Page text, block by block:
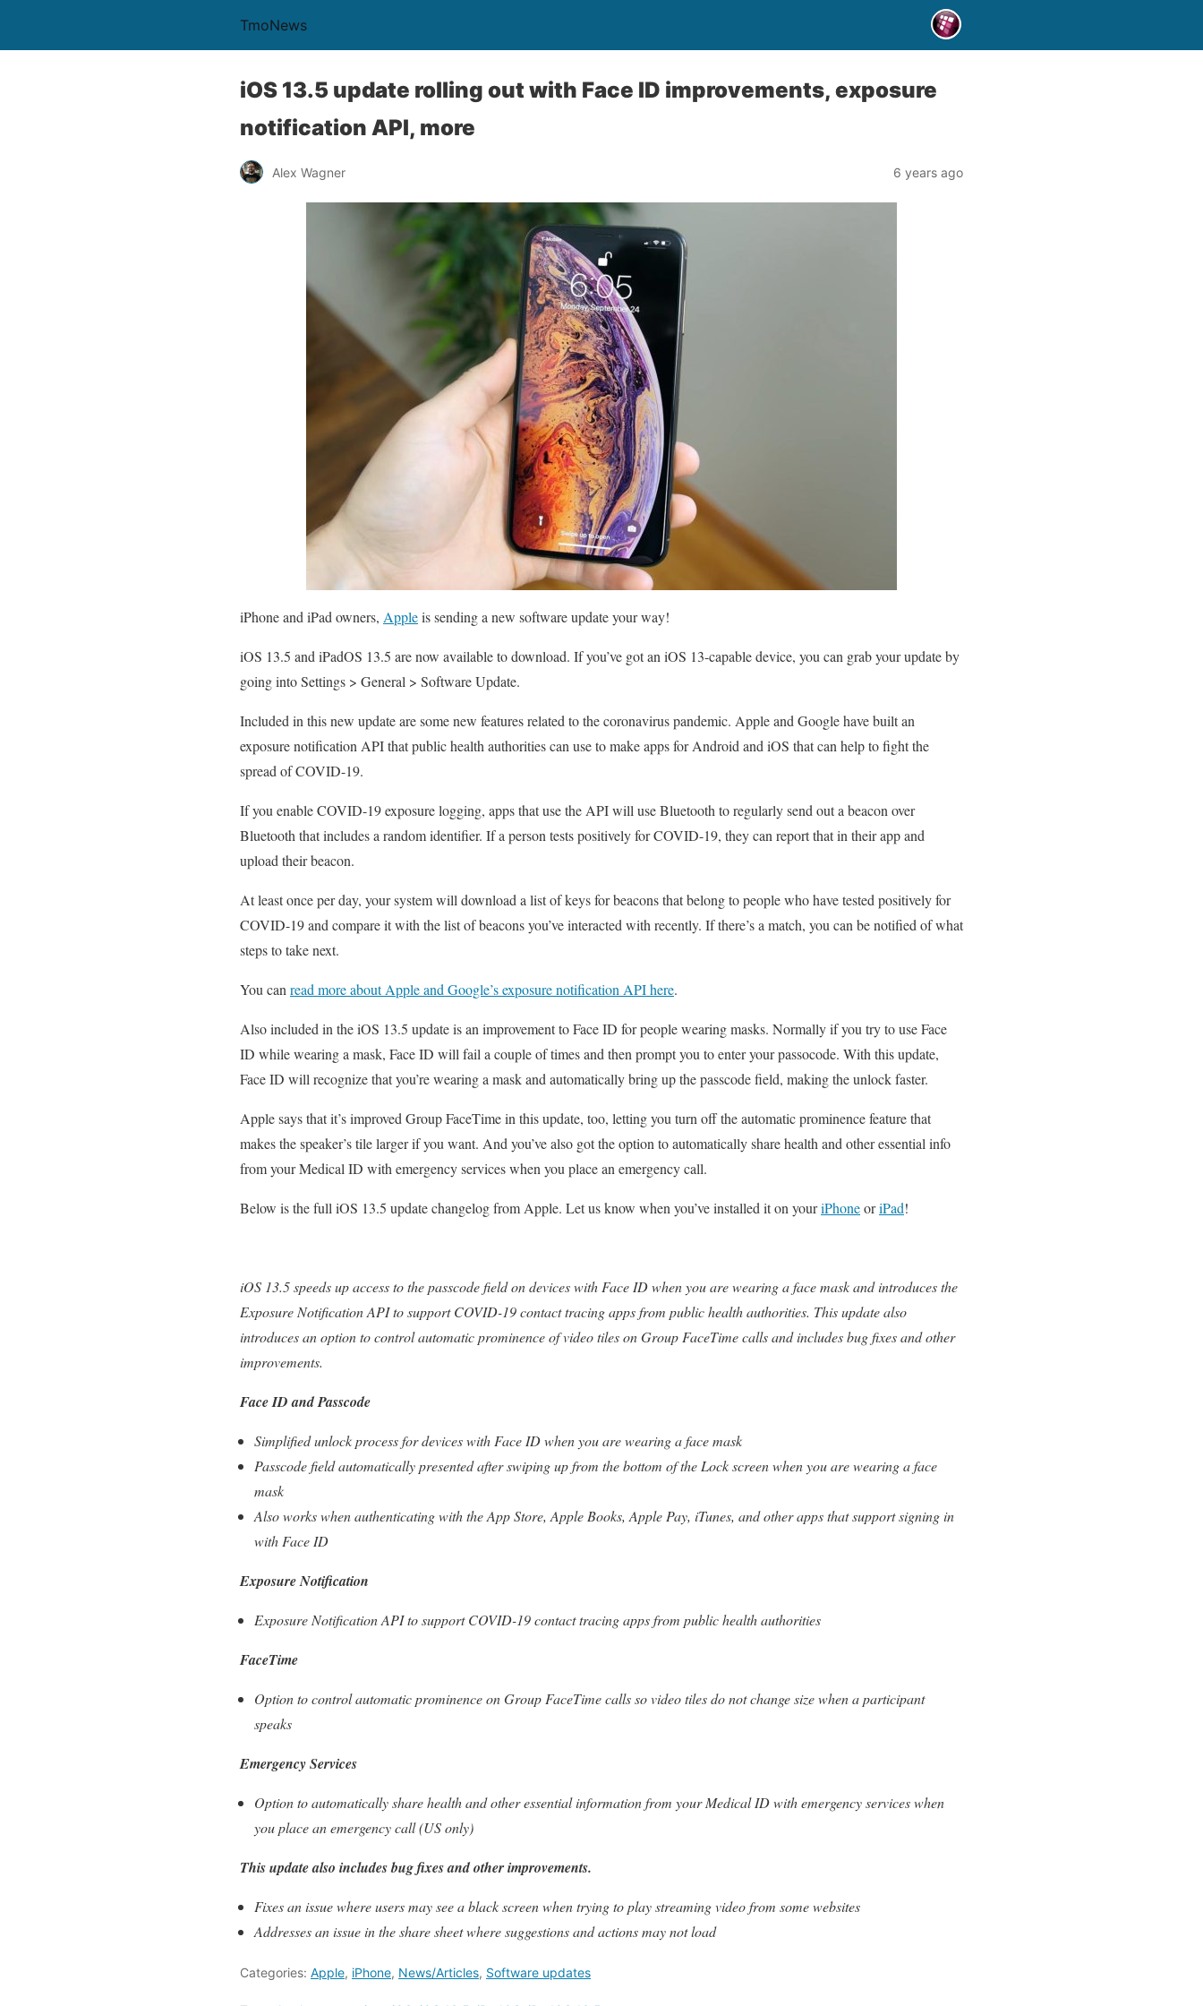
TmoNews
iOS 13.5 update rolling out with Face ID improvements, exposure
notification API, more
Alex Wagner 6 years ago
iPhone and iPad owners, Appleis sending a new software update your way!
iOS 13.5 and iPadOS 13.5 are now available to download. If you’ve got an iOS 13-capable device, you can grab your update by
going into Settings > General > Software Update.
Included in this new update are some new features related to the coronavirus pandemic. Apple and Google have built an
exposure notification API that public health authorities can use to make apps for Android and iOS that can help to fight the
spread of COVID-19.
If you enable COVID-19 exposure logging, apps that use the API will use Bluetooth to regularly send out a beacon over
Bluetooth that includes a random identifier. If a person tests positively for COVID-19, they can report that in their app and
upload their beacon.
At least once per day, your system will download a list of keys for beacons that belong to people who have tested positively for
COVID-19 and compare it with the list of beacons you’ve interacted with recently. If there’s a match, you can be notified of what
steps to take next.
You can read more about Apple and Google’s exposure notification API here.
Also included in the iOS 13.5 update is an improvement to Face ID for people wearing masks. Normally if you try to use Face
ID while wearing a mask, Face ID will fail a couple of times and then prompt you to enter your passocode. With this update,
Face ID will recognize that you’re wearing a mask and automatically bring up the passcode field, making the unlock faster.
Apple says that it’s improved Group FaceTime in this update, too, letting you turn off the automatic prominence feature that
makes the speaker’s tile larger if you want. And you’ve also got the option to automatically share health and other essential info
from your Medical ID with emergency services when you place an emergency call.
Below is the full iOS 13.5 update changelog from Apple. Let us know when you’ve installed it on youriPhoneoriPad!
iOS 13.5 speeds up access to the passcode field on devices with Face ID when you are wearing a face mask and introduces the
Exposure Notification API to support COVID-19 contact tracing apps from public health authorities. This update also
introduces an option to control automatic prominence of video tiles on Group FaceTime calls and includes bug fixes and other
improvements.
Face ID and Passcode
Simplified unlock process for devices with Face ID when you are wearing a face mask
Passcode field automatically presented after swiping up from the bottom of the Lock screen when you are wearing a face
mask
Also works when authenticating with the App Store, Apple Books, Apple Pay, iTunes, and other apps that support signing in
with Face ID
Exposure Notification
Exposure Notification API to support COVID-19 contact tracing apps from public health authorities
FaceTime
Option to control automatic prominence on Group FaceTime calls so video tiles do not change size when a participant
speaks
Emergency Services
Option to automatically share health and other essential information from your Medical ID with emergency services when
you place an emergency call (US only)
This update also includes bug fixes and other improvements.
Fixes an issue where users may see a black screen when trying to play streaming video from some websites
Addresses an issue in the share sheet where suggestions and actions may not load
Categories: Apple, iPhone, News/Articles, Software updates